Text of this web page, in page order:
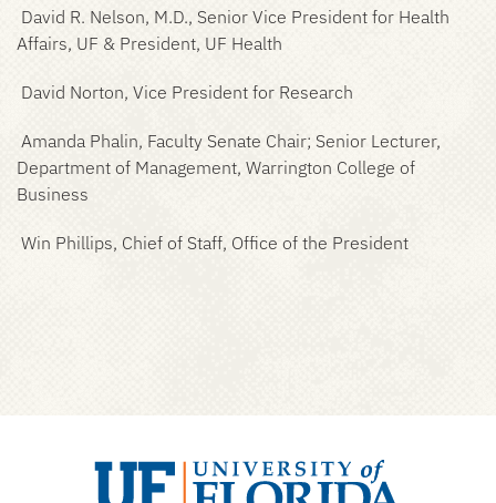
David R. Nelson, M.D., Senior Vice President for Health
Affairs, UF & President, UF Health
David Norton, Vice President for Research
Amanda Phalin, Faculty Senate Chair; Senior Lecturer,
Department of Management, Warrington College of
Business
Win Phillips, Chief of Staff, Office of the President